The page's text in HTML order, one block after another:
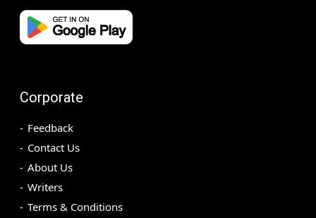
Corporate
Feedback
Contact Us
About Us
Writers
Terms & Conditions